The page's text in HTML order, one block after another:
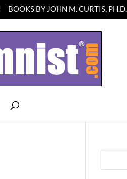
BOOKS BY JOHN M. CURTIS, PH.D.